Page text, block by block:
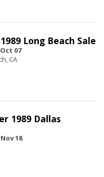
Long Beach Sale
07
CA
1989 Dallas
18